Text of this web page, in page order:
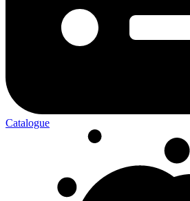
Catalogue